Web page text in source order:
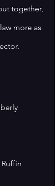
together,
more as